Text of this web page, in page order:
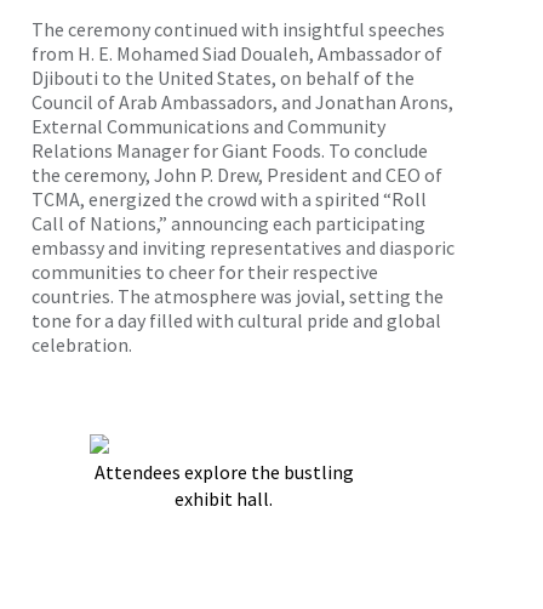
The ceremony continued with insightful speeches
from H. E. Mohamed Siad Doualeh, Ambassador of
Djibouti to the United States, on behalf of the
Council of Arab Ambassadors, and Jonathan Arons,
External Communications and Community
Relations Manager for Giant Foods. To conclude
the ceremony, John P. Drew, President and CEO of
TCMA, energized the crowd with a spirited “Roll
Call of Nations,” announcing each participating
embassy and inviting representatives and diasporic
communities to cheer for their respective
countries. The atmosphere was jovial, setting the
tone for a day filled with cultural pride and global
celebration.
Attendees explore the bustling
exhibit hall.